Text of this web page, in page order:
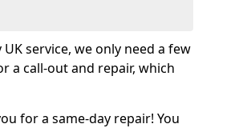
service, we only need a few
a call-out and repair, which
for a same-day repair! You